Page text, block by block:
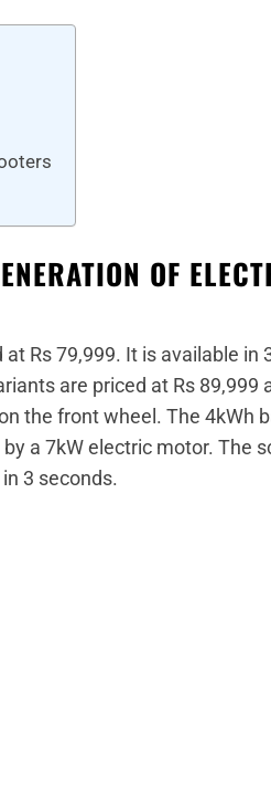
OF
at Rs 79,999. It is available in
are priced at Rs 89,999
the front wheel. The 4kWh
a 7kW electric motor. The
3 seconds.